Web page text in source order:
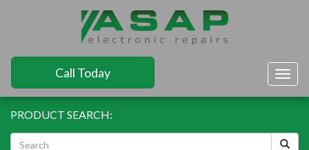
Call Today
PRODUCT SEARCH: